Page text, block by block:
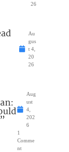
26
Au
gus
t 4,
20
26
Aug
ust
4,
202
6
1
Comme
nt